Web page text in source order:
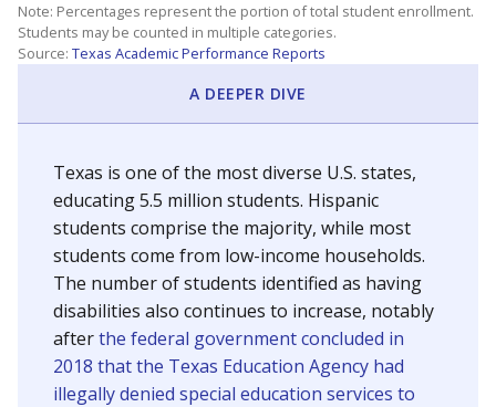
Note: Percentages represent the portion of total student enrollment.
Students may be counted in multiple categories.
Source: Texas Academic Performance Reports
A DEEPER DIVE
Texas is one of the most diverse U.S. states,
educating 5.5 million students. Hispanic
students comprise the majority, while most
students come from low-income households.
The number of students identified as having
disabilities also continues to increase, notably
afterthe federal government concluded in
2018 that the Texas Education Agency had
illegally denied special education services to